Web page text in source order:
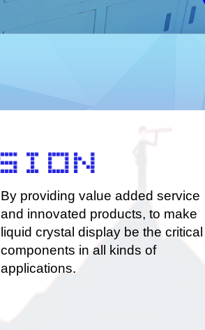
By providing value added service
and innovated products, to make
liquid crystal display be the critical
components in all kinds of
applications.